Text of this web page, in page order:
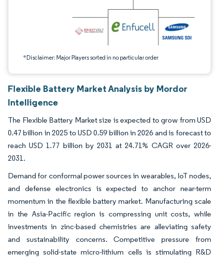
*Disclaimer: Major Players sorted in no particular order
Flexible Battery Market Analysis by Mordor
Intelligence
The Flexible Battery Market size is expected to grow from USD
0.47 billion in 2025 to USD 0.59 billion in 2026 and is forecast to
reach USD 1.77 billion by 2031 at 24.71% CAGR over 2026-
2031.
Demand for conformal power sources in wearables, IoT nodes,
and defense electronics is expected to anchor near-term
momentum in the flexible battery market. Manufacturing scale
in the Asia-Pacific region is compressing unit costs, while
investments in zinc-based chemistries are alleviating safety
and sustainability concerns. Competitive pressure from
emerging solid-state micro-lithium cells is stimulating R&D